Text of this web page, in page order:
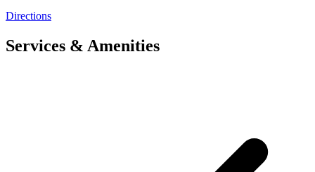
Directions
Services & Amenities